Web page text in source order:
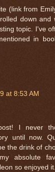
(link from
down and
topic. I've
in
at 8:53 AM
I never
until now.
the drink of
absolute
so enjoyed it.